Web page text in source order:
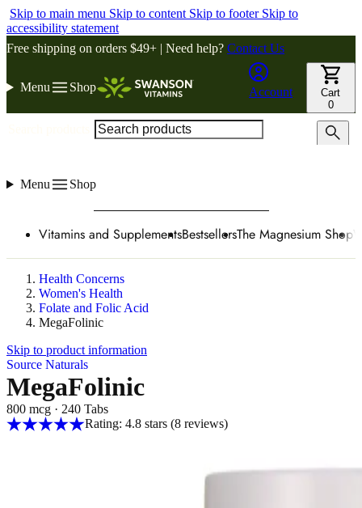
Skip to main menu Skip to content Skip to footer Skip to
accessibility statement
Free shipping on orders $49+ | Need help? Contact Us
Menu Shop Account
Cart
0
Menu Shop
Vitamins and SupplementsBestsellersThe Magnesium Shop
Health Concerns
Women's Health
Folate and Folic Acid
MegaFolinic
Skip to product information
Source Naturals
MegaFolinic
800 mcg · 240 Tabs
Rating: 4.8 stars (8reviews)